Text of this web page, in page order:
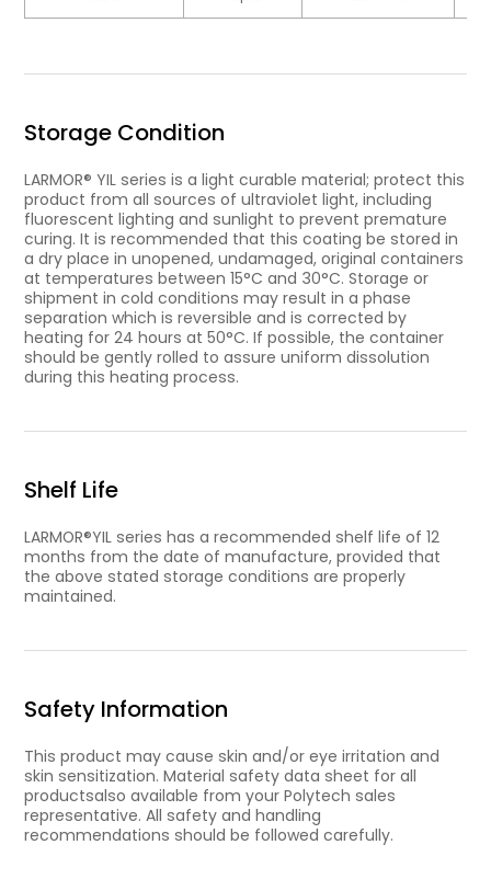
Storage Condition
LARMOR® YIL series is a light curable material; protect this
product from all sources of ultraviolet light, including
fluorescent lighting and sunlight to prevent premature
curing. It is recommended that this coating be stored in
a dry place in unopened, undamaged, original containers
at temperatures between 15°C and 30°C. Storage or
shipment in cold conditions may result in a phase
separation which is reversible and is corrected by
heating for 24 hours at 50°C. If possible, the container
should be gently rolled to assure uniform dissolution
during this heating process.
Shelf Life
LARMOR®YIL series has a recommended shelf life of 12
months from the date of manufacture, provided that
the above stated storage conditions are properly
maintained.
Safety Information
This product may cause skin and/or eye irritation and
skin sensitization. Material safety data sheet for all
productsalso available from your Polytech sales
representative. All safety and handling
recommendations should be followed carefully.